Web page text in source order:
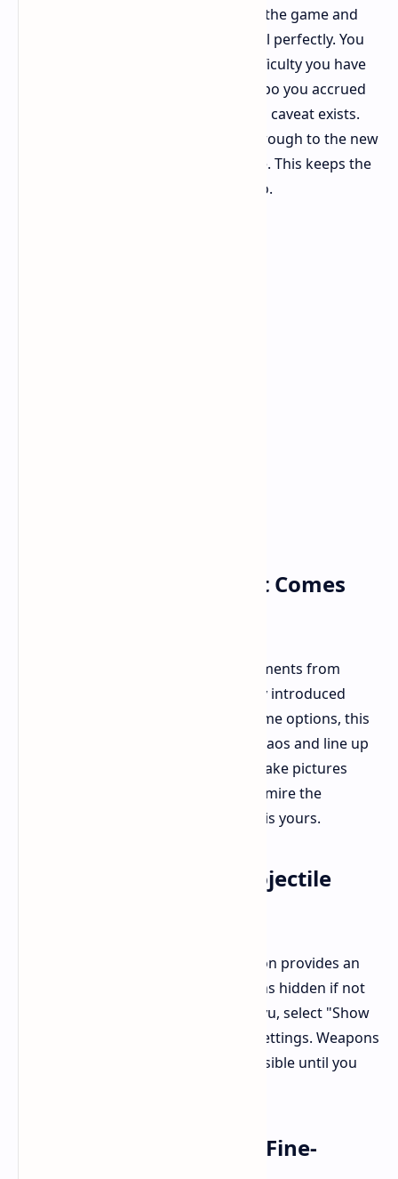
For those who have already finished the game and
need more challenge, NG+ fits the bill perfectly. You
can now start a new game of any difficulty you have
completed with all weapons and Ninpo you accrued
during your last playthrough. A small caveat exists.
Although your weapons will carry through to the new
game, their levels will be reset to one. This keeps the
challenges enjoyable from the get-go.
Capture the Action: Out Comes
Ever wanted to immortalize epic moments from
combat? Now you can with the newly introduced
Photo Mode. Accessible from the game options, this
feature allows you to suspend the chaos and line up
the perfect shot. Choose any angle, take pictures
during Ryu's airborne combos, or admire the
exquisitely brutal visuals. The choice is yours.
Quality of Life: Hide Projectile
An unnoticeable but welcome addition provides an
option for keeping projectile weapons hidden if not
needed. If you like a clean look for Ryu, select "Show
Projectile Weapon" from the game settings. Weapons
attached to his back will become invisible until you
Balance and Bug Fixes: Fine-